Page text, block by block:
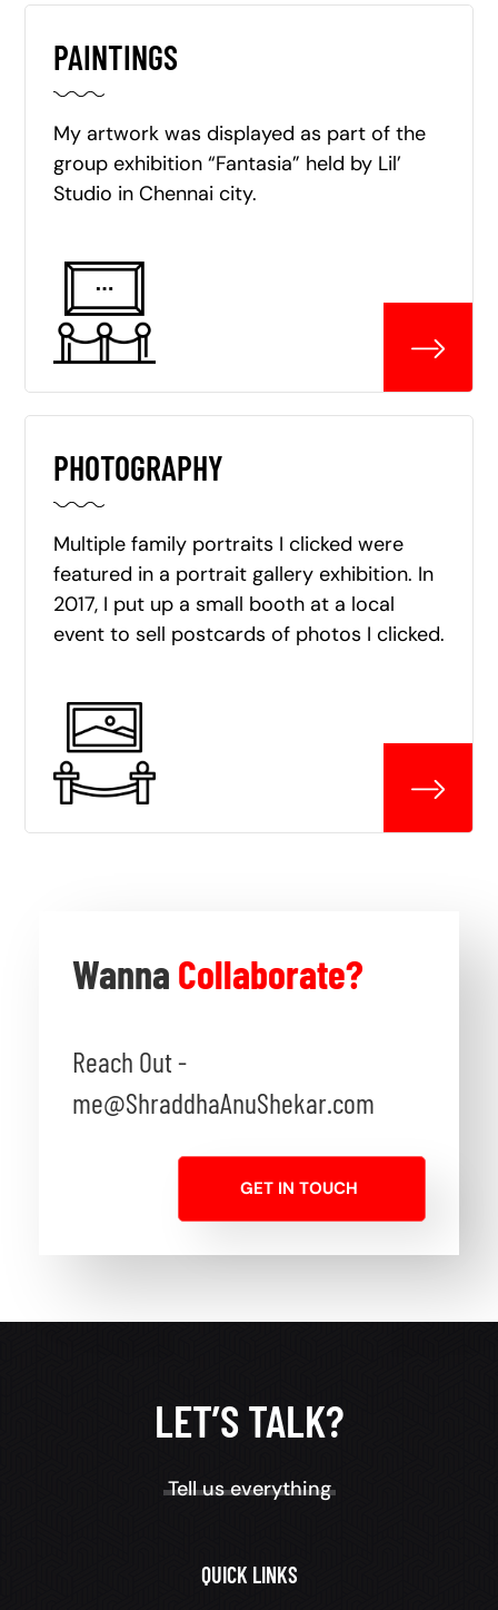
PAINTINGS
My artwork was displayed as part of the
group exhibition “Fantasia” held by Lil’
Studio in Chennai city.
PHOTOGRAPHY
Multiple family portraits I clicked were
featured in a portrait gallery exhibition. In
2017, I put up a small booth at a local
event to sell postcards of photos I clicked.
Wanna Collaborate?
Reach Out -
me@ShraddhaAnuShekar.com
GET IN TOUCH
LET’S TALK?
Tell us everything
QUICK LINKS